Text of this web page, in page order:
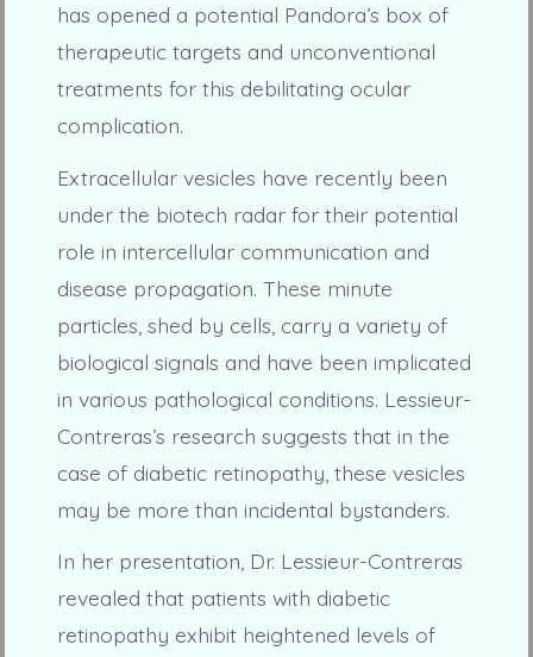
has opened a potential Pandora’s box of
therapeutic targets and unconventional
treatments for this debilitating ocular
complication.
Extracellular vesicles have recently been
under the biotech radar for their potential
role in intercellular communication and
disease propagation. These minute
particles, shed by cells, carry a variety of
biological signals and have been implicated
in various pathological conditions. Lessieur-
Contreras’s research suggests that in the
case of diabetic retinopathy, these vesicles
may be more than incidental bystanders.
In her presentation, Dr. Lessieur-Contreras
revealed that patients with diabetic
retinopathy exhibit heightened levels of